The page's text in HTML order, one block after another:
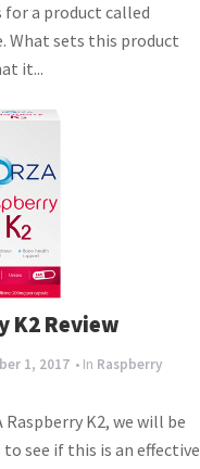
a product called
What sets this product
it...
K2 Review
1, 2017 • In Raspberry
K2, we will be
see if this is an effective